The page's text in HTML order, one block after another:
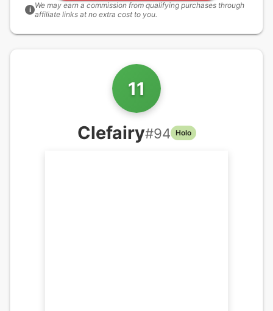
i We may earn a commission from qualifying purchases through
affiliate links at no extra cost to you.
11
Clefairy#94 Holo